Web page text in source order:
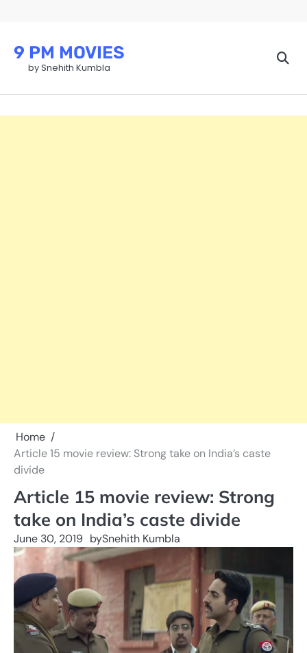
9 PM MOVIES
by Snehith Kumbla
Home
Article 15 movie review: Strong take on India’s caste
divide
Article 15 movie review: Strong
take on India’s caste divide
June 30, 2019 bySnehith Kumbla